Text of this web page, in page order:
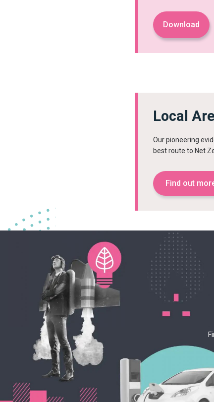
Download
Local
Our pioneering
best route to Net
Find out